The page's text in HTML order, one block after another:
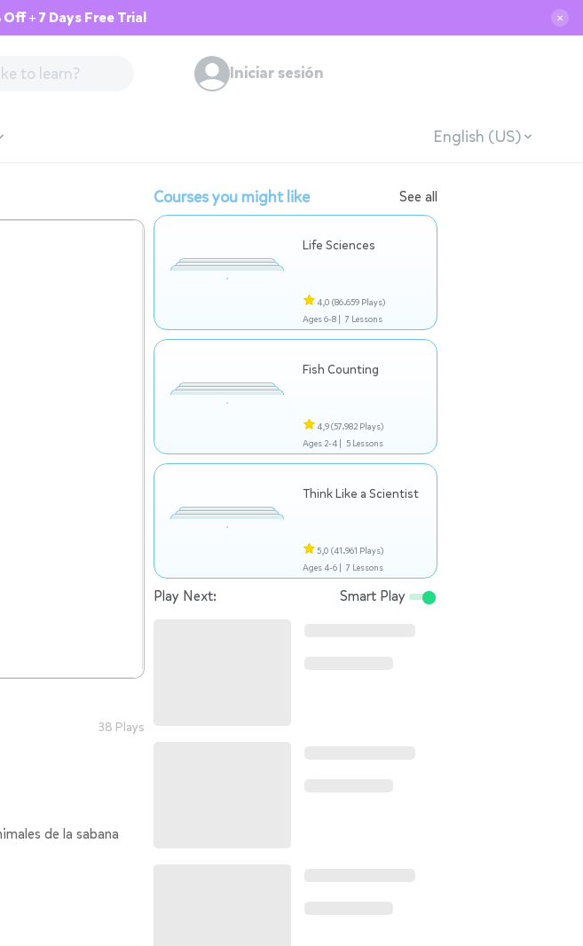
+ 7 Days Free Trial ✕
Iniciar sesión
English (US)
38 Plays
de la sabana
Courses you might like See all
Life Sciences
4,0 (86.659 Plays)
Ages 6-8 | 7 Lessons
Fish Counting
4,9(57.982 Plays)
Ages 2-4 | 5 Lessons
Think Like a Scientist
5,0 (41.961 Plays)
Ages 4-6 | 7 Lessons
Play Next: Smart Play